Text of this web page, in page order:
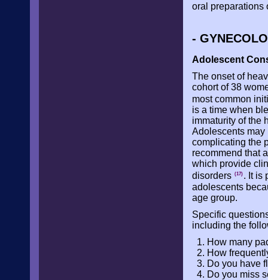
oral preparations
-
Adolescent
The onset of
cohort of 38
most common
is a time when
immaturity of the
Adolescents may
complicating the
recommend that
which provide
disorders (17) . It is
adolescents
age group.
Specific
including the
How many
How
Do you have
Do you miss